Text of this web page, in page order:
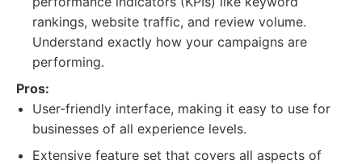
rankings, website traffic, and review volume.
Understand exactly how your campaigns are
performing.
Pros:
User-friendly interface, making it easy to use for
businesses of all experience levels.
Extensive feature set that covers all aspects of